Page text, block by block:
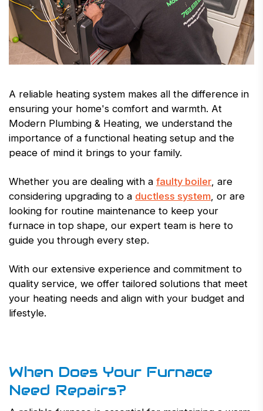
A reliable heating system makes all the difference in
ensuring your home's comfort and warmth. At
Modern Plumbing & Heating, we understand the
importance of a functional heating setup and the
peace of mind it brings to your family.
Whether you are dealing with a faulty boiler , are
considering upgrading to a ductless system , or are
looking for routine maintenance to keep your
furnace in top shape, our expert team is here to
guide you through every step.
With our extensive experience and commitment to
quality service, we offer tailored solutions that meet
your heating needs and align with your budget and
lifestyle.
When Does Your Furnace
Need Repairs?